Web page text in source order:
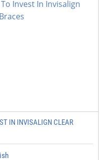
IN INVISALIGN CLEAR